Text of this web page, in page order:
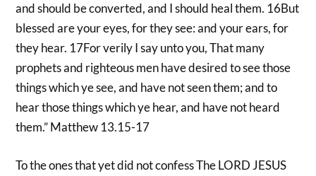
and should be converted, and I should heal them. 16But
blessed are your eyes, for they see: and your ears, for
they hear. 17For verily I say unto you, That many
prophets and righteous men have desired to see those
things which ye see, and have not seen them; and to
hear those things which ye hear, and have not heard
them.” Matthew 13.15-17
To the ones that yet did not confess The LORD JESUS